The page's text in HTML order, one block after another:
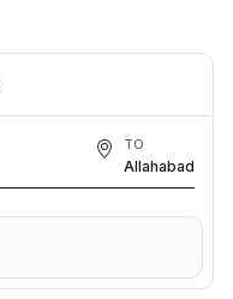
TO
Allahabad